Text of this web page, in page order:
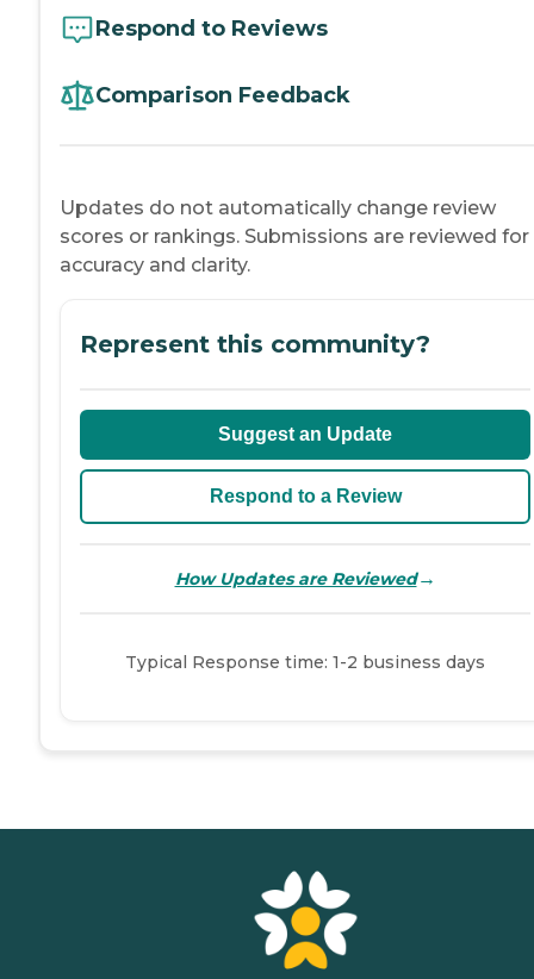
Respond to Reviews
Comparison Feedback
Updates do not automatically change review
scores or rankings. Submissions are reviewed for
accuracy and clarity.
Represent this community?
Suggest an Update
Respond to a Review
How Updates are Reviewed→
Typical Response time: 1-2 business days